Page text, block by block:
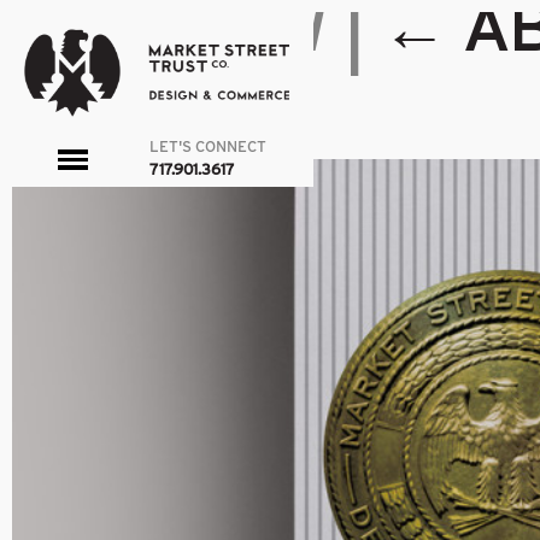
LET'S CONNECT
717.901.3617
toggle
menu
PMG-NEW | ←
admin |March 25, 2016